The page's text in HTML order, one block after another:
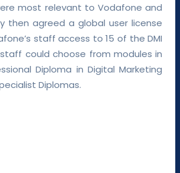
most relevant to Vodafone and
then agreed a global user license
staff access to 15 of the DMI
could choose from modules in
Diploma in Digital Marketing
Diplomas.